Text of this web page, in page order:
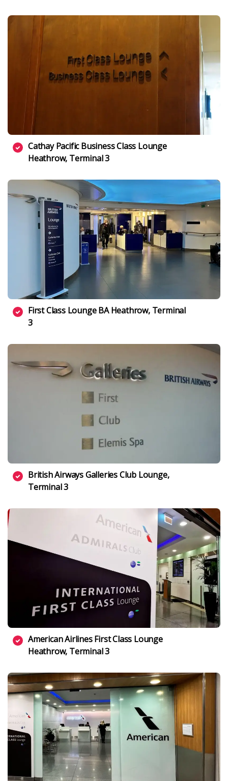
Cathay Pacific Business Class Lounge
Heathrow, Terminal 3
First Class Lounge BA Heathrow, Terminal
3
British Airways Galleries Club Lounge,
Terminal 3
American Airlines First Class Lounge
Heathrow, Terminal 3